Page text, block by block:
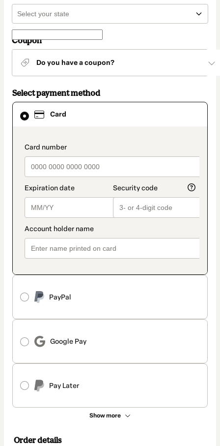
Coupon
Do you have a coupon?
Select payment method
Card
payment_data.section_title_v2
PayPal
Google Pay
Pay Later
Show more
Card
selected
method
Order details